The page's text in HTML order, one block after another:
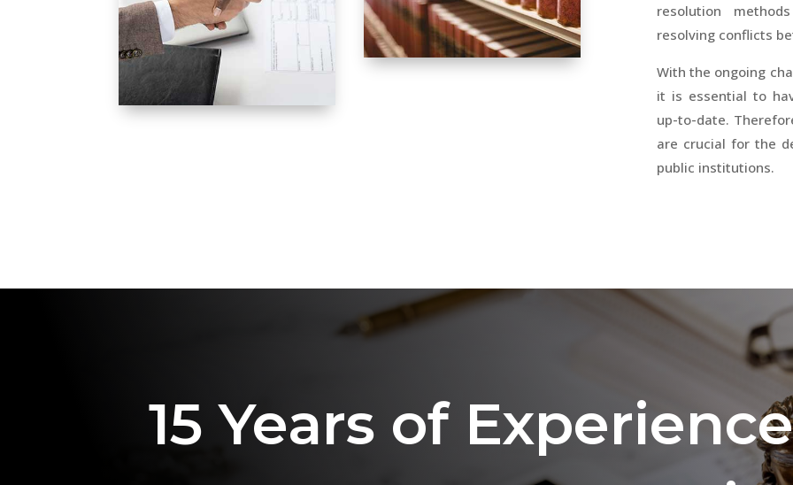
resolution
resolving conflicts
With the ongoing
it is essential to
up-to-date.
are crucial for the
public institutions.
15 Years of